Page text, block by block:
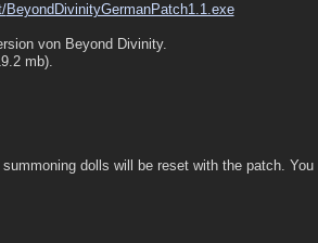
BeyondDivinityGermanPatch1.1.exe
von Beyond Divinity.
mb).
dolls will be reset with the patch.